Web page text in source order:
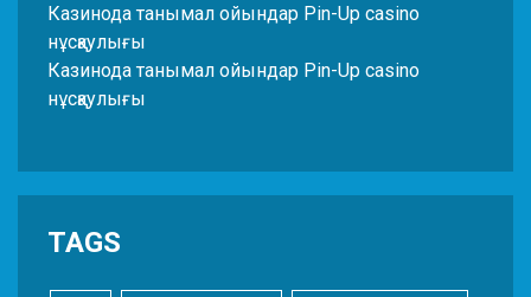
Казинода танымал ойындар Pin-Up casino
нұсқаулығы
Казинода танымал ойындар Pin-Up casino
нұсқаулығы
TAGS